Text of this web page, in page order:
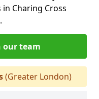
Charing Cross
our team
(Greater London)